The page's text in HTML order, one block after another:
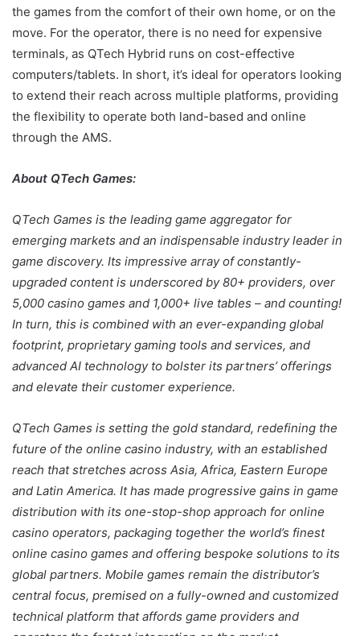
the games from the comfort of their own home, or on the
move. For the operator, there is no need for expensive
terminals, as QTech Hybrid runs on cost-effective
computers/tablets. In short, it’s ideal for operators looking
to extend their reach across multiple platforms, providing
the flexibility to operate both land-based and online
through the AMS.
About QTech Games:
QTech Games is the leading game aggregator for
emerging markets and an indispensable industry leader in
game discovery. Its impressive array of constantly-
upgraded content is underscored by 80+ providers, over
5,000 casino games and 1,000+ live tables – and counting!
In turn, this is combined with an ever-expanding global
footprint, proprietary gaming tools and services, and
advanced AI technology to bolster its partners’ offerings
and elevate their customer experience.
QTech Games is setting the gold standard, redefining the
future of the online casino industry, with an established
reach that stretches across Asia, Africa, Eastern Europe
and Latin America. It has made progressive gains in game
distribution with its one-stop-shop approach for online
casino operators, packaging together the world’s finest
online casino games and offering bespoke solutions to its
global partners. Mobile games remain the distributor’s
central focus, premised on a fully-owned and customized
technical platform that affords game providers and